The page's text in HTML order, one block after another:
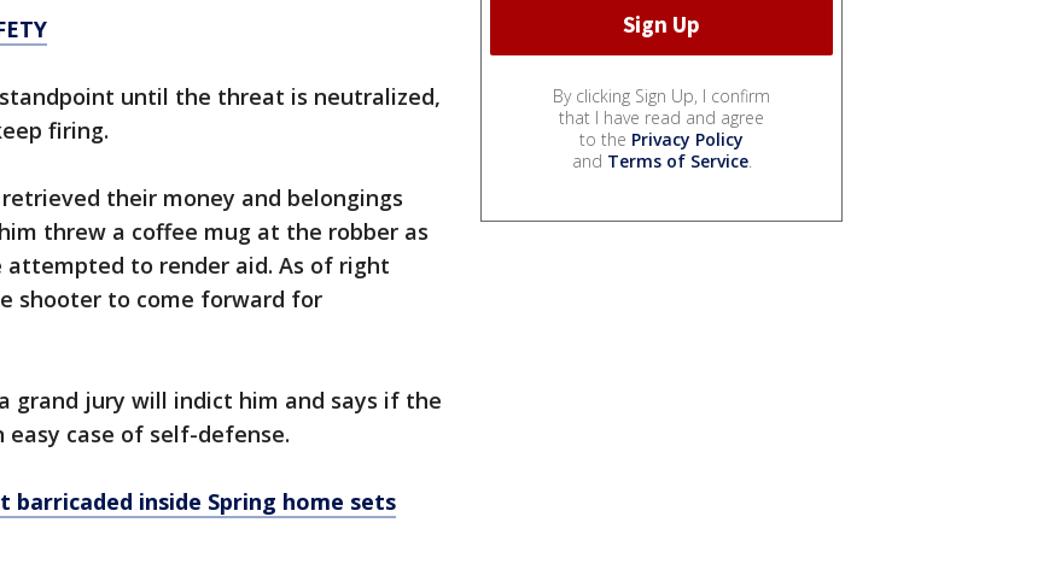
until the threat is neutralized,
firing.
their money and belongings
threw a coffee mug at the robber as
to render aid. As of right
shooter to come forward for
grand jury will indict him and says if the
case of self-defense.
barricaded inside Spring home sets
By clicking Sign Up, I confirm
that I have read and agree
to the Privacy Policy
and Terms of Service.